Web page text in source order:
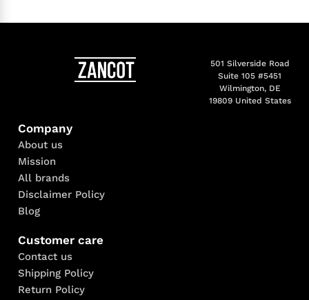
501 Silverside Road
Suite 105 #5451
Wilmington, DE
19809 United States
Company
About us
Mission
All brands
Disclaimer Policy
Blog
Customer care
Contact us
Shipping Policy
Return Policy